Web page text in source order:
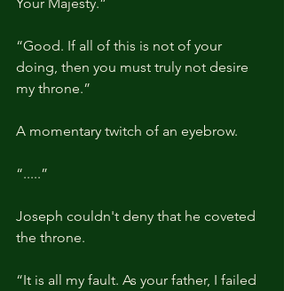
“Good. If all of this is not of your
doing, then you must truly not desire
my throne.”
A momentary twitch of an eyebrow.
“.....”
Joseph couldn't deny that he coveted
the throne.
“It is all my fault. As your father, I failed